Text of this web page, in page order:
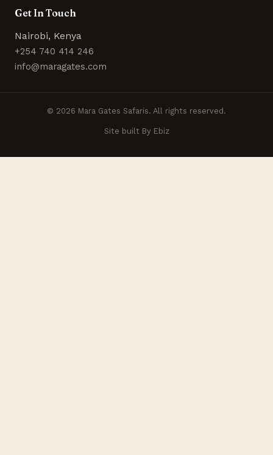
Get In Touch
Nairobi, Kenya
+254 740 414 246
info@maragates.com
© 2026 Mara Gates Safaris. All rights reserved.
Site built By Ebiz